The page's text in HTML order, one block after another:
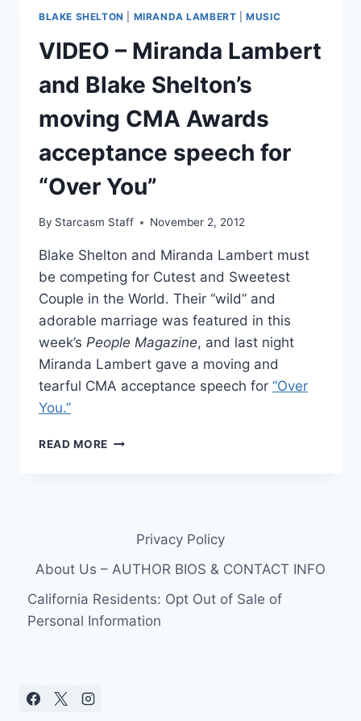
LAUGH
OFF
PREGNANCY
RUMORS
BLAKE SHELTON MIRANDA LAMBERT |MUSIC
VIDEO – Miranda Lambert
and Blake Shelton’s
moving CMA Awards
acceptance speech for
“Over You”
By Starcasm Staff November 2, 2012
Blake Shelton and Miranda Lambert must
be competing for Cutest and Sweetest
Couple in the World. Their “wild” and
adorable marriage was featured in this
week’s People Magazine, and last night
Miranda Lambert gave a moving and
tearful CMA acceptance speech for “Over
You.”
READ MORE VIDEO
SHELTON’S
CMA
AWARDS
ACCEPTANCE
SPEECH
Privacy Policy
About Us – AUTHOR BIOS & CONTACT INFO
California Residents: Opt Out of Sale of
Personal Information